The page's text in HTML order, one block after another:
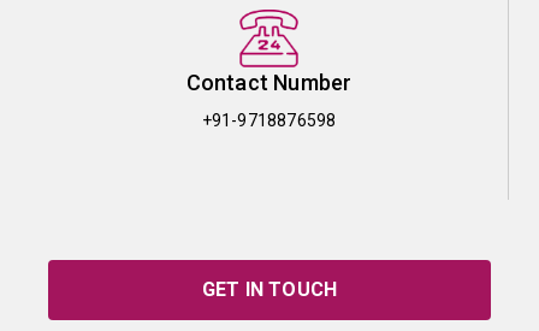
Contact Number
+91-9718876598
GET IN TOUCH